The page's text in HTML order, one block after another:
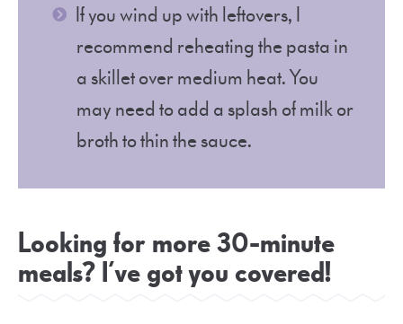
If you wind up with leftovers, I
recommend reheating the pasta in
a skillet over medium heat. You
may need to add a splash of milk or
broth to thin the sauce.
Looking for more 30-minute
meals? I’ve got you covered!